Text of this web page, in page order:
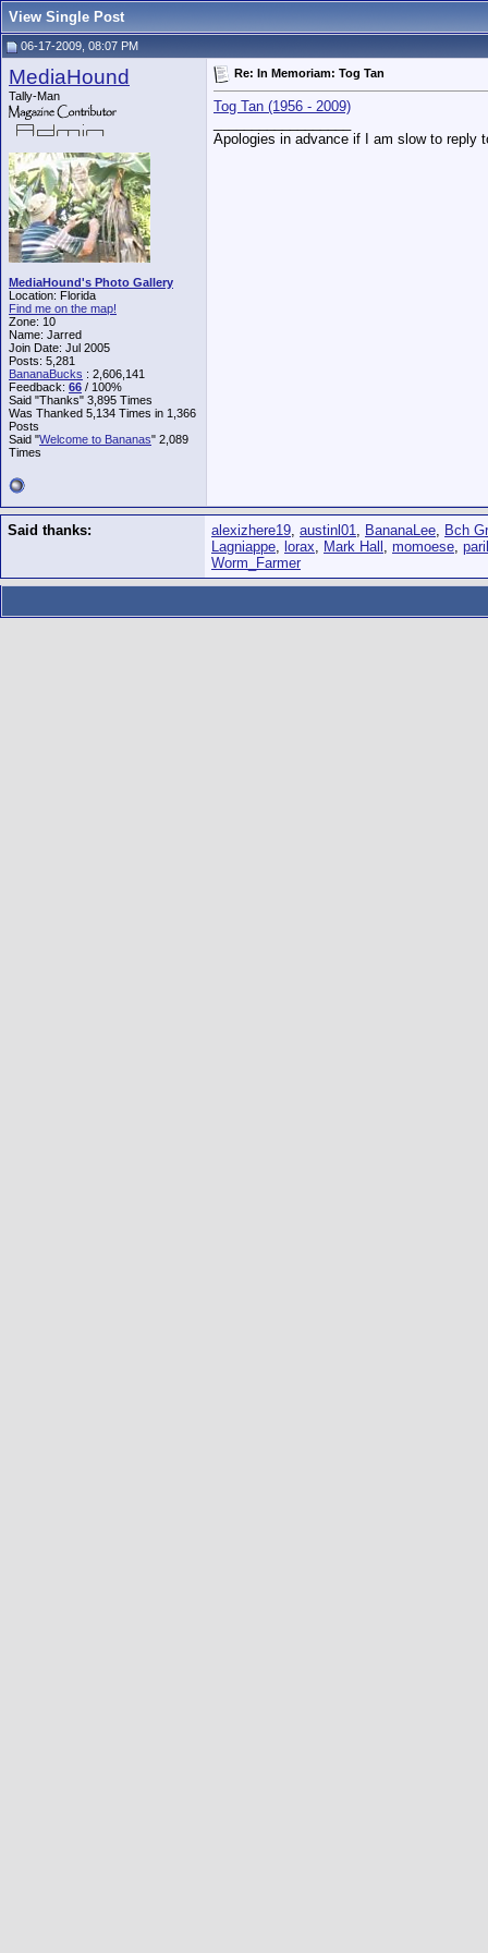
View Single Post
06-17-2009, 08:07 PM
MediaHound
Tally-Man
MediaHound's Photo Gallery
Location: Florida
Find me on the map!
Zone: 10
Name: Jarred
Join Date: Jul 2005
Posts: 5,281
BananaBucks : 2,606,141
Feedback: 66 / 100%
Said "Thanks" 3,895 Times
Was Thanked 5,134 Times in 1,366
Posts
Said "Welcome to Bananas" 2,089
Times
Re: In Memoriam: Tog Tan
Tog Tan (1956 - 2009)
Apologies in advance if I am slow to reply
Said thanks: alexizhere19, austinl01, BananaLee, Bch
Lagniappe, lorax, Mark Hall , momoese,
Worm_Farmer